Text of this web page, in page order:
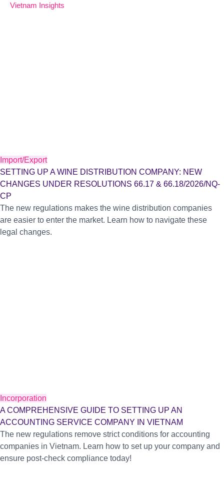
Vietnam Insights
Import/Export
SETTING UP A WINE DISTRIBUTION COMPANY: NEW
CHANGES UNDER RESOLUTIONS 66.17 & 66.18/2026/NQ-
CP
The new regulations makes the wine distribution companies
are easier to enter the market. Learn how to navigate these
legal changes.
Incorporation
A COMPREHENSIVE GUIDE TO SETTING UP AN
ACCOUNTING SERVICE COMPANY IN VIETNAM
The new regulations remove strict conditions for accounting
companies in Vietnam. Learn how to set up your company and
ensure post-check compliance today!